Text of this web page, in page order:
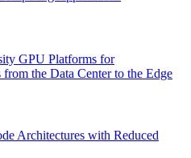
GPU Platforms for
the Data Center to the Edge
Architectures with Reduced